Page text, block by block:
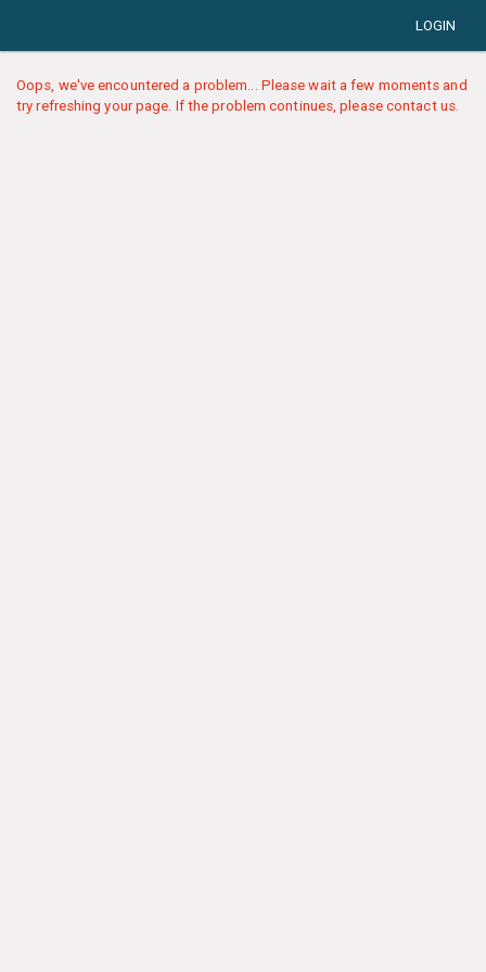
LOGIN
Oops, we've encountered a problem... Please wait a few moments and
try refreshing your page. If the problem continues, please contact us.